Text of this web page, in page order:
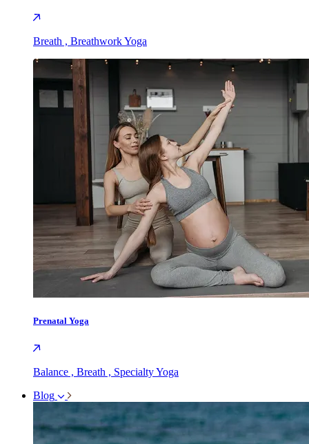
Breath , Breathwork Yoga
Prenatal Yoga
Balance , Breath , Specialty Yoga
Blog